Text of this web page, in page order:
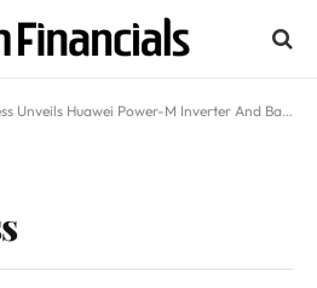
Power-M Inverter And Battery Package For SMEs Starting At R1699/Month